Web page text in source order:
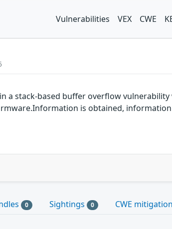
Vulnerabilities VEX CWE
a stack-based buffer overflow
is obtained,
0 Sightings 0 CWE